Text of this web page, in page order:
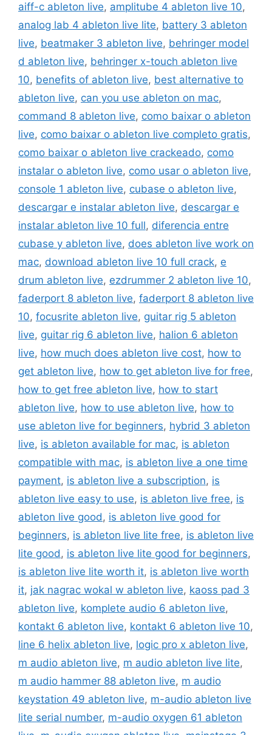
aiff-c ableton live, amplitube 4 ableton live 10,
analog lab 4 ableton live lite, battery 3 ableton
live, beatmaker 3 ableton live, behringer model
d ableton live, behringer x-touch ableton live
10, benefits of ableton live, best alternative to
ableton live, can you use ableton on mac,
command 8 ableton live, como baixar o ableton
live, como baixar o ableton live completo gratis,
como baixar o ableton live crackeado, como
instalar o ableton live, como usar o ableton live,
console 1 ableton live, cubase o ableton live,
descargar e instalar ableton live, descargar e
instalar ableton live 10 full, diferencia entre
cubase y ableton live, does ableton live work on
mac, download ableton live 10 full crack, e
drum ableton live, ezdrummer 2 ableton live 10,
faderport 8 ableton live, faderport 8 ableton live
10, focusrite ableton live, guitar rig 5 ableton
live, guitar rig 6 ableton live, halion 6 ableton
live, how much does ableton live cost, how to
get ableton live, how to get ableton live for free,
how to get free ableton live, how to start
ableton live, how to use ableton live, how to
use ableton live for beginners, hybrid 3 ableton
live, is ableton available for mac, is ableton
compatible with mac, is ableton live a one time
payment, is ableton live a subscription, is
ableton live easy to use, is ableton live free, is
ableton live good, is ableton live good for
beginners, is ableton live lite free, is ableton live
lite good, is ableton live lite good for beginners,
is ableton live lite worth it, is ableton live worth
it, jak nagrac wokal w ableton live, kaoss pad 3
ableton live, komplete audio 6 ableton live,
kontakt 6 ableton live, kontakt 6 ableton live 10,
line 6 helix ableton live, logic pro x ableton live,
m audio ableton live, m audio ableton live lite,
m audio hammer 88 ableton live, m audio
keystation 49 ableton live, m-audio ableton live
lite serial number, m-audio oxygen 61 ableton